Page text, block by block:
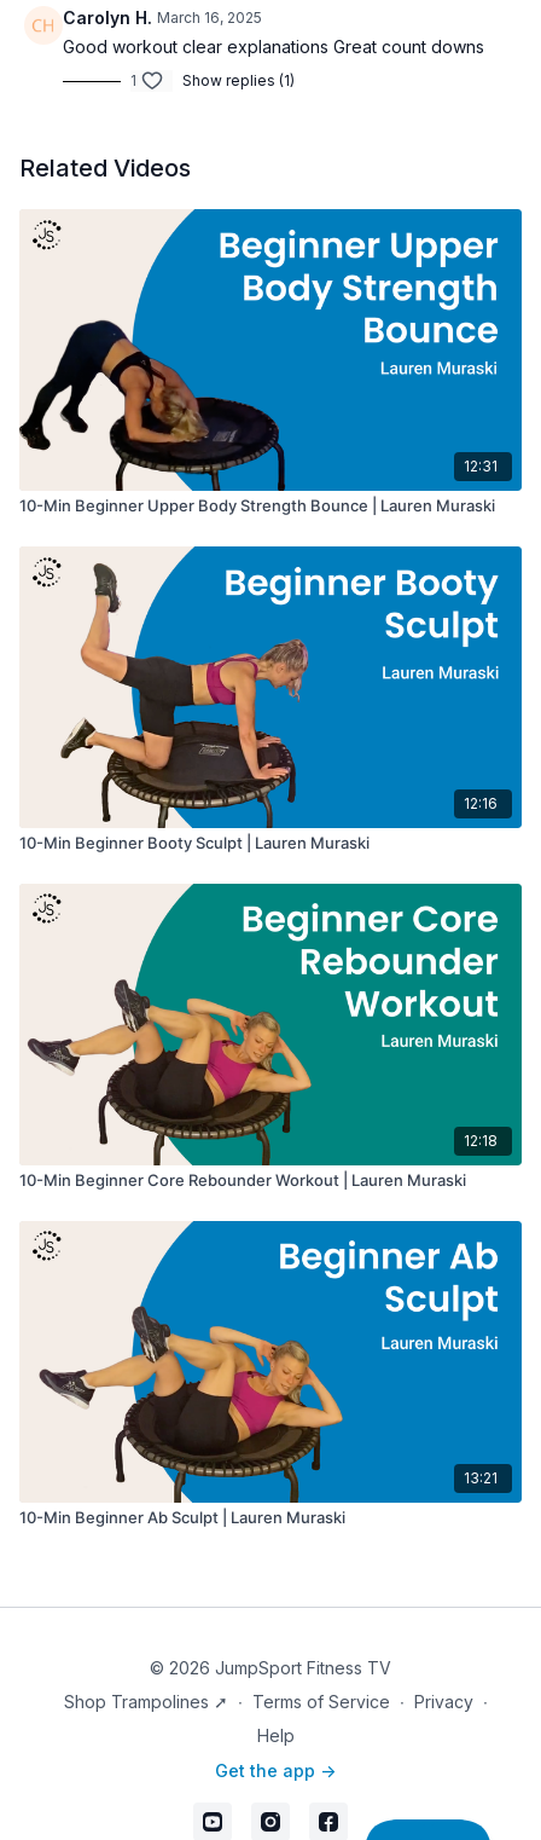
Short sculpt intervals keep the workout efficient and focused,
making it a great option for beginners or anyone looking for a
quick upper body strength session.
• Light hand weights (optional)
Workout Details:
• Duration: 10 minutes
• Intensity: Beginner
• Equipment: Rebounder, Optional Hand Weights
• Format: Upper body activation → sculpt intervals → arm
endurance finish
Great for:
• Arm and shoulder sculpting
• Upper body strength
• Beginner strength training
• Low-impact rebounder workouts
Carolyn H. March 16, 2025
Good workout clear explanations Great count downs
1 Show replies (1)
Related Videos
12:31
10-Min Beginner Upper Body Strength Bounce | Lauren Muraski
12:16
10-Min Beginner Booty Sculpt | Lauren Muraski
12:18
10-Min Beginner Core Rebounder Workout | Lauren Muraski
13:21
10-Min Beginner Ab Sculpt | Lauren Muraski
© 2026 JumpSport Fitness TV
Shop Trampolines ➚
∙ Terms of Service ∙ Privacy ∙
Help
Get the app ->